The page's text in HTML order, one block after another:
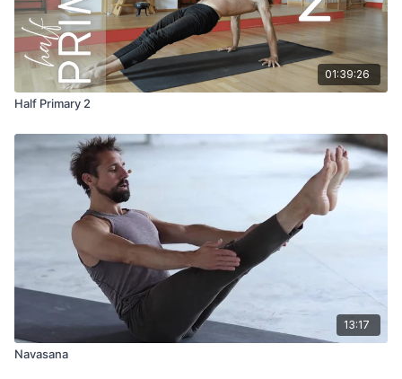
01:39:26
Half Primary 2
13:17
Navasana